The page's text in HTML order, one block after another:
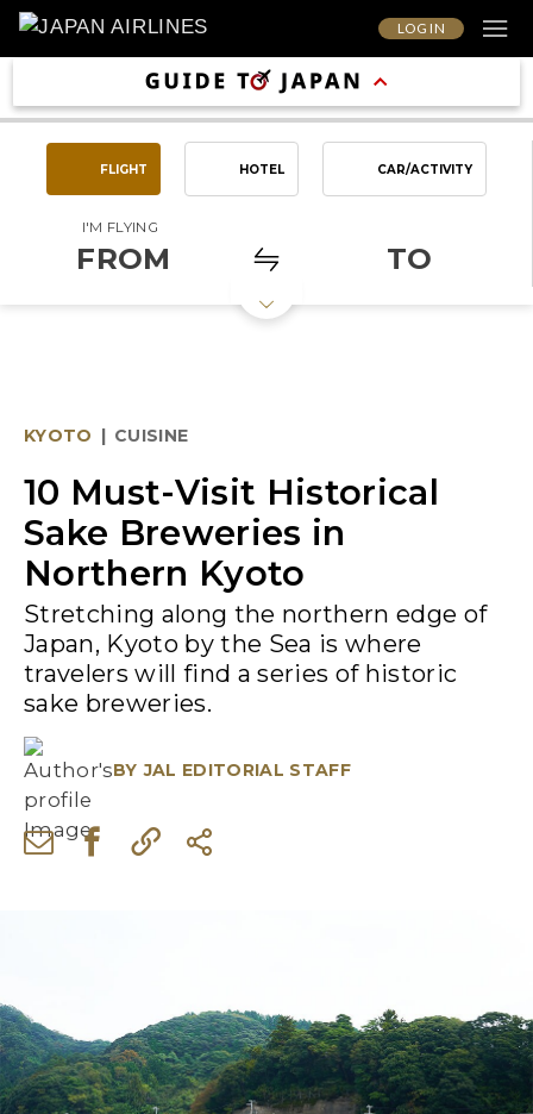
LOG IN
FLIGHT HOTEL CAR/ACTIVITY
I'M FLYING
FROM TO
KYOTO | CUISINE
10 Must-Visit Historical
Sake Breweries in
Northern Kyoto
Stretching along the northern edge of
Japan, Kyoto by the Sea is where
travelers will find a series of historic
sake breweries.
BY JAL EDITORIAL STAFF